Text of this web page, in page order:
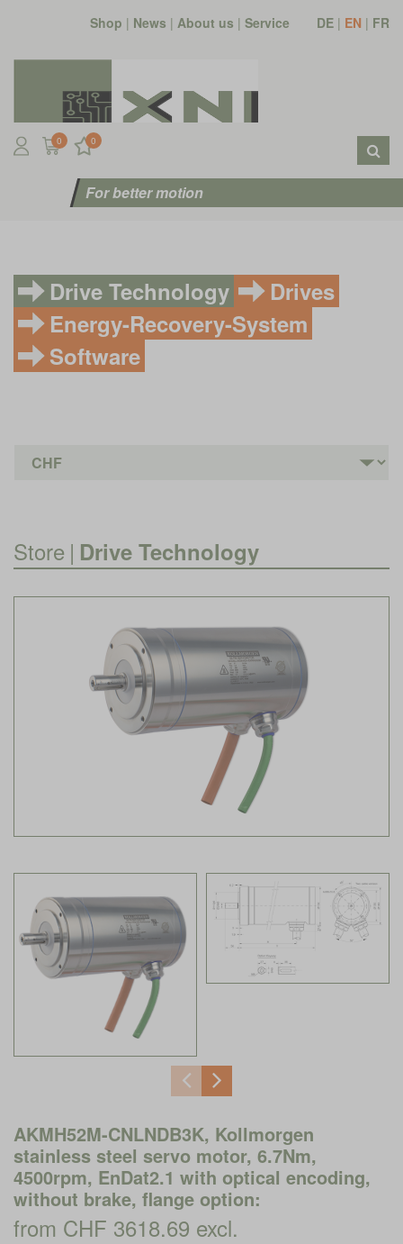
Shop | News | About us | Service DE | EN | FR
0 0
For better motion
Drive Technology
Drives
Energy-Recovery-System
Software
Store | Drive Technology
AKMH52M-CNLNDB3K, Kollmorgen
stainless steel servo motor, 6.7Nm,
4500rpm, EnDat2.1 with optical encoding,
without brake, flange option:
from CHF 3618.69 excl.